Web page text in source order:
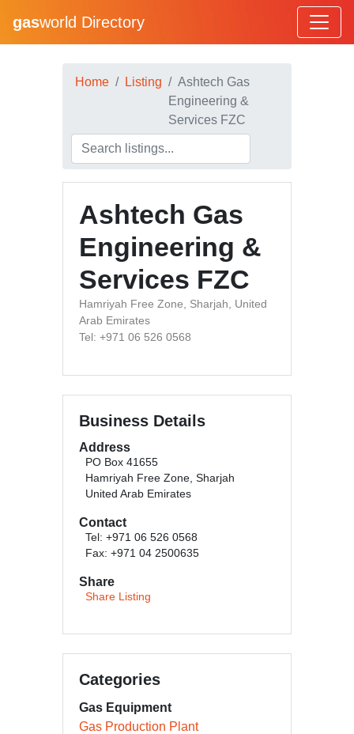
gasworld Directory
Home Listing
Ashtech Gas
Engineering &
Services FZC
Ashtech Gas
Engineering &
Services FZC
Hamriyah Free Zone, Sharjah, United
Arab Emirates
Tel: +971 06 526 0568
Business Details
Address
PO Box 41655
Hamriyah Free Zone, Sharjah
United Arab Emirates
Contact
Tel: +971 06 526 0568
Fax: +971 04 2500635
Share
Share Listing
Categories
Gas Equipment
Gas Production Plant